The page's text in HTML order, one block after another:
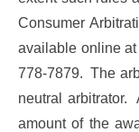
Consumer
available online
778-7879. The
neutral arbitrator.
amount of the